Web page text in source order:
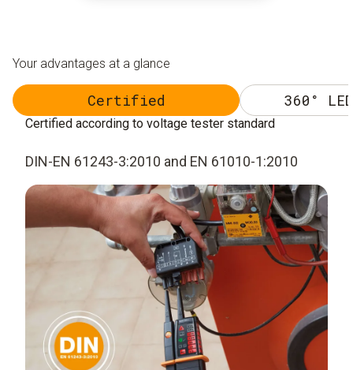
Your advantages at a glance
Certified 360°
Certified according to voltage tester standard
DIN-EN 61243-3:2010 and EN 61010-1:2010